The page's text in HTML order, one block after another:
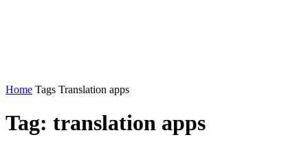
Home Tags Translation apps
Tag: translation apps